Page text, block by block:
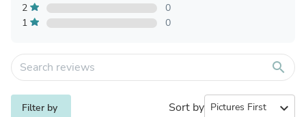
2
0
1
0
search
Filter by Sort by expand_more